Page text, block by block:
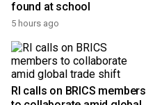
found at school
5 hours ago
RI calls on BRICS members